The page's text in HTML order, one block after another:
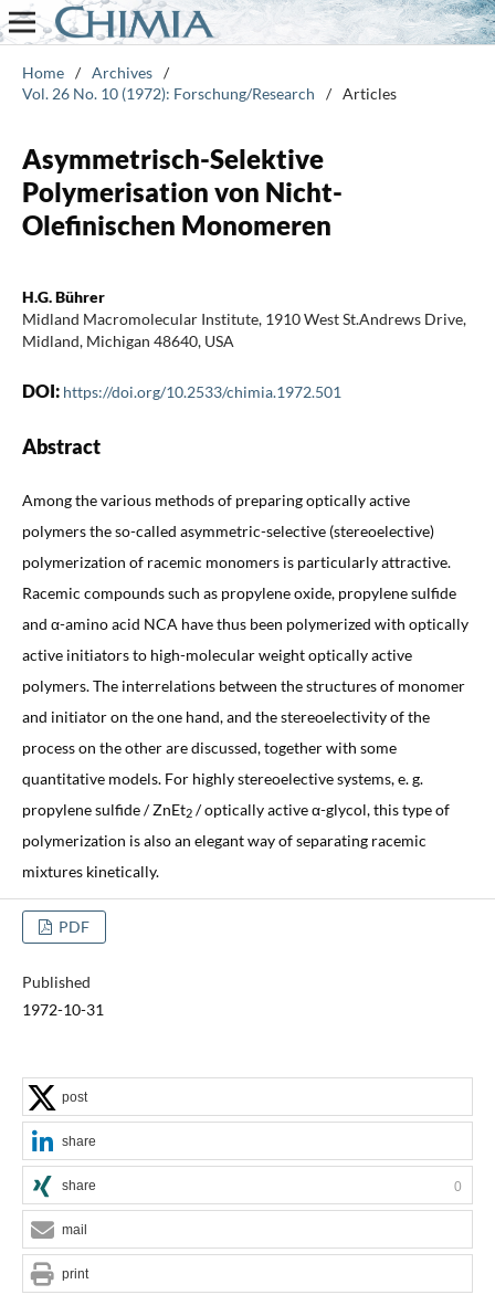
Home / Archives /
Vol. 26 No. 10 (1972): Forschung/Research
/ Articles
Asymmetrisch-Selektive
Polymerisation von Nicht-
Olefinischen Monomeren
H.G. Bührer
Midland Macromolecular Institute, 1910 West St.Andrews Drive,
Midland, Michigan 48640, USA
DOI: https://doi.org/10.2533/chimia.1972.501
Abstract
Among the various methods of preparing optically active
polymers the so-called asymmetric-selective (stereoelective)
polymerization of racemic monomers is particularly attractive.
Racemic compounds such as propylene oxide, propylene sulfide
and α-amino acid NCA have thus been polymerized with optically
active initiators to high-molecular weight optically active
polymers. The interrelations between the structures of monomer
and initiator on the one hand, and the stereoelectivity of the
process on the other are discussed, together with some
quantitative models. For highly stereoelective systems, e. g.
propylene sulfide / ZnEt2/ optically active α-glycol, this type of
polymerization is also an elegant way of separating racemic
mixtures kinetically.
PDF
Published
1972-10-31
post
share
share 0
mail
print